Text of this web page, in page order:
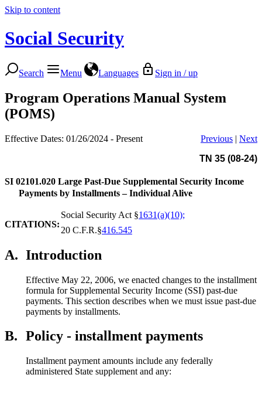
Skip to content
Social Security
Search Menu Languages Sign in / up
Program Operations Manual System
(POMS)
Effective Dates: 01/26/2024 - Present Previous | Next
TN 35 (08-24)
SI 02101.020 Large Past-Due Supplemental Security Income
Payments by Installments – Individual Alive
CITATIONS:
Social Security Act §1631(a)(10);
20 C.F.R.§416.545
A. Introduction
Effective May 22, 2006, we enacted changes to the installment
formula for Supplemental Security Income (SSI) past-due
payments. This section describes when we must issue past-due
payments by installments.
B. Policy - installment payments
Installment payment amounts include any federally
administered State supplement and any: